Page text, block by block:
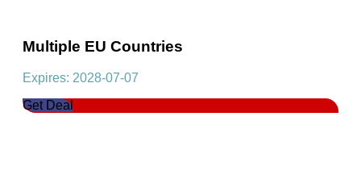
Multiple EU Countries
Expires: 2028-07-07
Get Deal